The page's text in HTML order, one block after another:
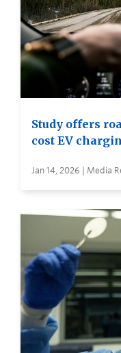
Study offers
cost EV
Jan 14, 2026 | Media